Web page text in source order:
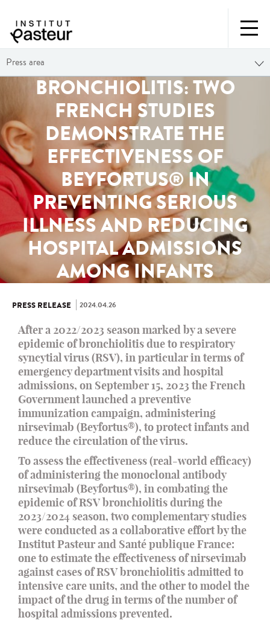
Press area
BRONCHIOLITIS: TWO
FRENCH STUDIES
DEMONSTRATE THE
EFFECTIVENESS OF
BEYFORTUS® IN
PREVENTING SERIOUS
ILLNESS AND REDUCING
HOSPITAL ADMISSIONS
AMONG INFANTS
PRESS RELEASE 2024.04.26
After a 2022/2023 season marked by a severe
epidemic of bronchiolitis due to respiratory
syncytial virus (RSV), in particular in terms of
emergency department visits and hospital
admissions, on September 15, 2023 the French
Government launched a preventive
immunization campaign, administering
nirsevimab (Beyfortus®), to protect infants and
reduce the circulation of the virus.
To assess the effectiveness (real-world efficacy)
of administering the monoclonal antibody
nirsevimab (Beyfortus®), in combating the
epidemic of RSV bronchiolitis during the
2023/2024 season, two complementary studies
were conducted as a collaborative effort by the
Institut Pasteur and Santé publique France:
one to estimate the effectiveness of nirsevimab
against cases of RSV bronchiolitis admitted to
intensive care units, and the other to model the
impact of the drug in terms of the number of
hospital admissions prevented.